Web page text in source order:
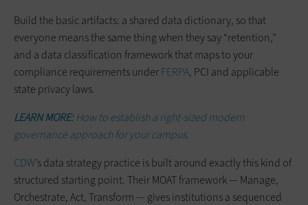
Build the basic artifacts: a shared data dictionary, so that
everyone means the same thing when they say “retention,”
and a data classification framework that maps to your
compliance requirements underFERPA, PCI and applicable
state privacy laws.
LEARN MORE:How to establish a right-sized modern
governance approach for your campus.
CDW’s data strategy practice is built around exactly this kind of
structured starting point. Their MOAT framework — Manage,
Orchestrate, Act, Transform — gives institutions a sequenced